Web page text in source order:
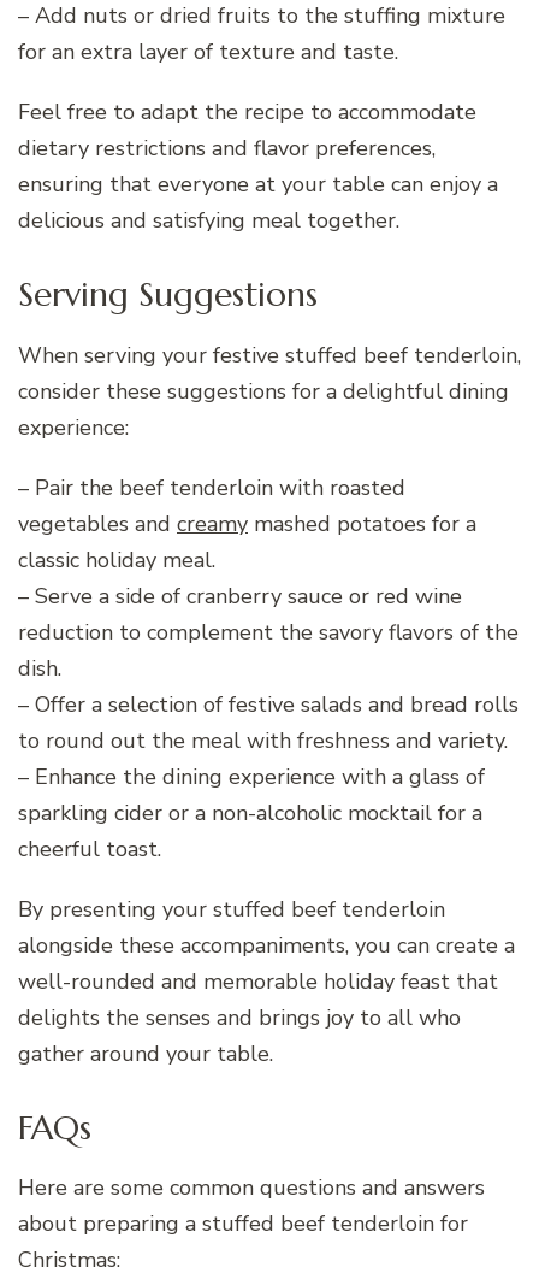
– Add nuts or dried fruits to the stuffing mixture
for an extra layer of texture and taste.
Feel free to adapt the recipe to accommodate
dietary restrictions and flavor preferences,
ensuring that everyone at your table can enjoy a
delicious and satisfying meal together.
Serving Suggestions
When serving your festive stuffed beef tenderloin,
consider these suggestions for a delightful dining
experience:
– Pair the beef tenderloin with roasted
vegetables and creamy mashed potatoes for a
classic holiday meal.
– Serve a side of cranberry sauce or red wine
reduction to complement the savory flavors of the
dish.
– Offer a selection of festive salads and bread rolls
to round out the meal with freshness and variety.
– Enhance the dining experience with a glass of
sparkling cider or a non-alcoholic mocktail for a
cheerful toast.
By presenting your stuffed beef tenderloin
alongside these accompaniments, you can create a
well-rounded and memorable holiday feast that
delights the senses and brings joy to all who
gather around your table.
FAQs
Here are some common questions and answers
about preparing a stuffed beef tenderloin for
Christmas: